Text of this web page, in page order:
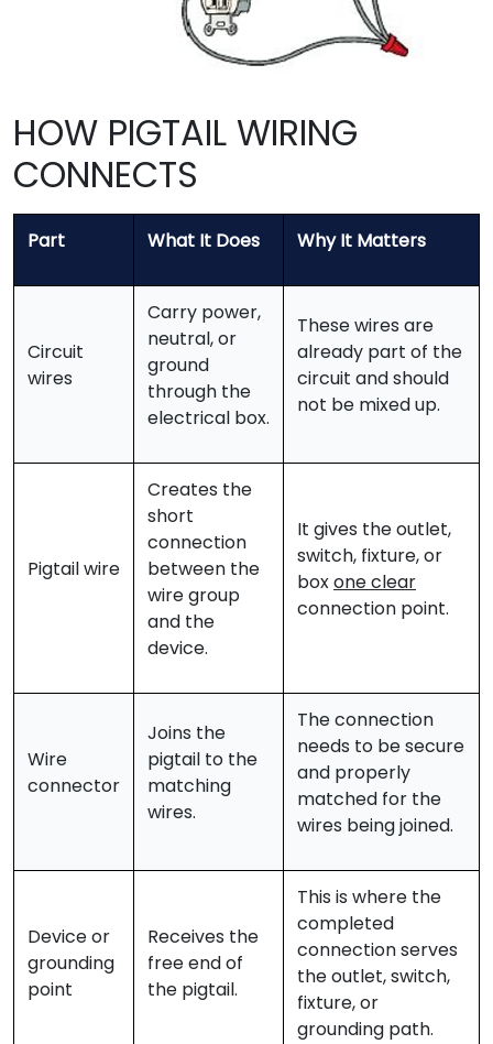
HOW PIGTAIL WIRING
CONNECTS
Part What It Does Why It Matters
Circuit
wires
Carry power,
neutral, or
ground
through the
electrical box.
These wires are
already part of the
circuit and should
not be mixed up.
Pigtail wire
Creates the
short
connection
between the
wire group
and the
device.
It gives the outlet,
switch, fixture, or
boxone clear
connection point.
Wire
connector
Joins the
pigtail to the
matching
wires.
The connection
needs to be secure
and properly
matched for the
wires being joined.
Device or
grounding
point
Receives the
free end of
the pigtail.
This is where the
completed
connection serves
the outlet, switch,
fixture, or
grounding path.